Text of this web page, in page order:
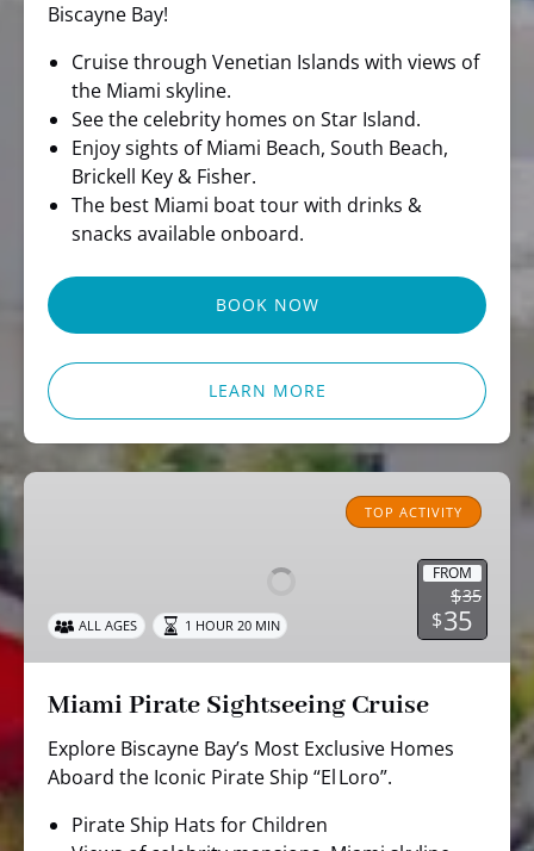
Biscayne Bay!
Cruise through Venetian Islands with views of
the Miami skyline.
See the celebrity homes on Star Island.
Enjoy sights of Miami Beach, South Beach,
Brickell Key & Fisher.
The best Miami boat tour with drinks &
snacks available onboard.
BOOK NOW
LEARN MORE
Miami
TOP ACTIVITY
FROM
$35
$35
ALL AGES 1 HOUR 20 MIN
Miami Pirate Sightseeing Cruise
Explore Biscayne Bay’s Most Exclusive Homes
Aboard the Iconic Pirate Ship “El Loro”.
Pirate Ship Hats for Children